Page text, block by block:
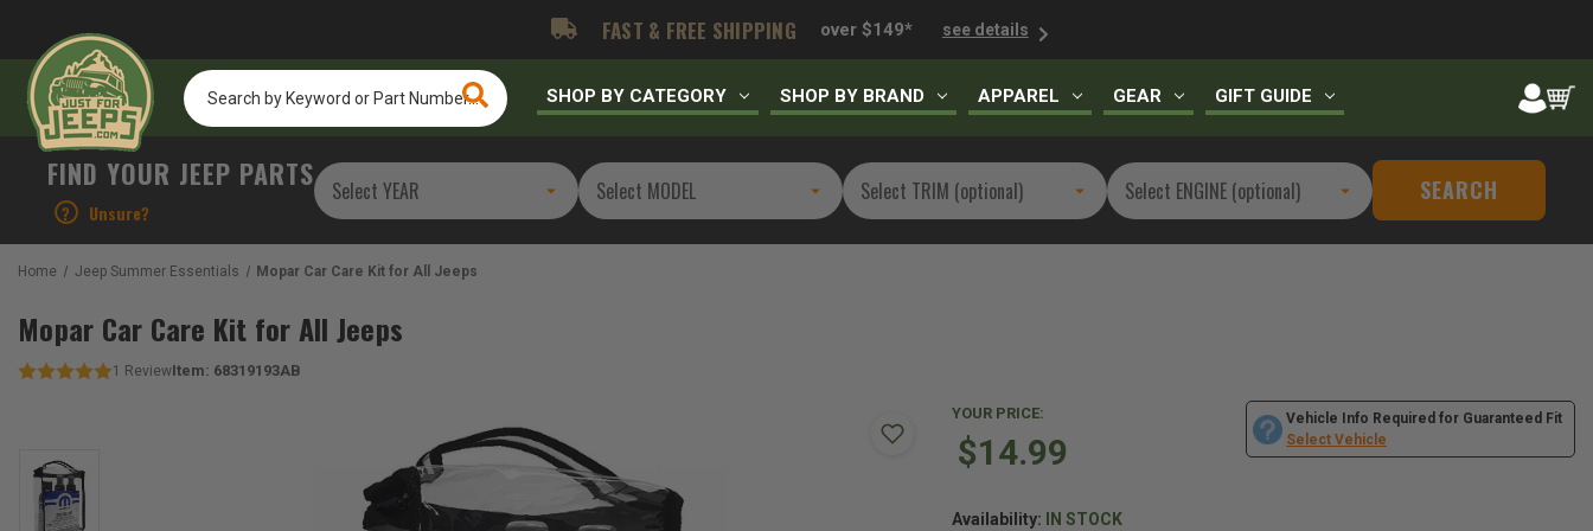
FAST & FREE SHIPPING over $149* see details
Search
by
Keyword
Part
SHOP BY CATEGORY SHOP BY BRAND APPAREL GEAR GIFT GUIDE
FIND YOUR JEEP PARTS
? Unsure?
SEARCH
Home Jeep Summer Essentials Mopar Car Care Kit for All Jeeps
Mopar Car Care Kit for All Jeeps
1 ReviewItem: 68319193AB
YOUR PRICE:
$14.99
Vehicle Info Required for Guaranteed Fit
Select Vehicle
Availability: IN STOCK